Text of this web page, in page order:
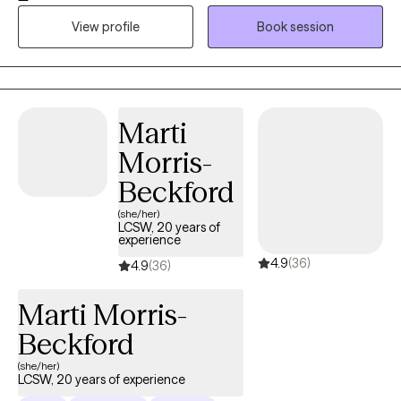
unresolved trauma or chronic stress. My goal is to support you
or your loved ones in improving your quality of life and
emotional well-being. I specialize in trauma-focused therapy
and use evidence-based approaches such as Cognitive
Behavioral Therapy (CBT), Cognitive Processing Therapy (CPT),
Desensitization and Reprocessing (EMDR) therapy when
appropriate. EMDR can be a powerful tool for healing PTSD and
does not require ongoing therapy outside of EMDR sessions
unless desired. I strive to make therapy approachable and
comfortable, offering a calm, welcoming space where clients
feel seen and supported. Whether you’re navigating life
stressors, recovering from trauma, or just need someone to talk
View profile
Book session
Marti
Morris-
Beckford
(she/her)
LCSW, 20 years of
experience
4.9(36) 4.9(36)
Marti Morris-
Beckford
(she/her)
LCSW, 20 years of experience